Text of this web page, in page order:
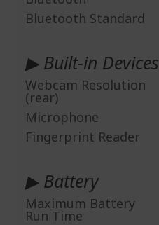
Bluetooth Standard
▶ Built-in Devices
Webcam Resolution
(rear)
Microphone
Fingerprint Reader
▶ Battery
Maximum Battery
Run Time